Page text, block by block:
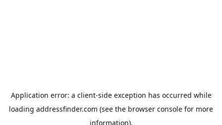
Application error: a client-side exception has occurred while
loading addressfinder.com (see the browser console for more
information).